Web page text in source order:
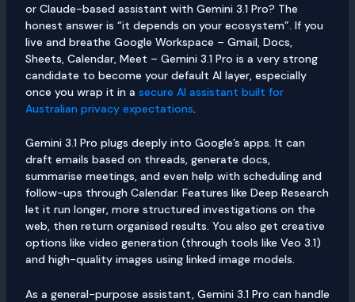
or Claude-based assistant with Gemini 3.1 Pro? The
honest answer is “it depends on your ecosystem”. If you
live and breathe Google Workspace – Gmail, Docs,
Sheets, Calendar, Meet – Gemini 3.1 Pro is a very strong
candidate to become your default AI layer, especially
once you wrap it in a secure AI assistant built for
Australian privacy expectations.
Gemini 3.1 Pro plugs deeply into Google’s apps. It can
draft emails based on threads, generate docs,
summarise meetings, and even help with scheduling and
follow-ups through Calendar. Features like Deep Research
let it run longer, more structured investigations on the
web, then return organised results. You also get creative
options like video generation (through tools like Veo 3.1)
and high-quality images using linked image models.
As a general-purpose assistant, Gemini 3.1 Pro can handle